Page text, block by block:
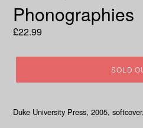
Phonographies
Regular
£22.99
SOLD
Duke University Press, 2005,